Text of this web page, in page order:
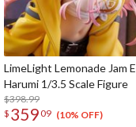
LimeLight Lemonade Jam
Harumi 1/3.5 Scale Figure
$398.99
$ 35909 (10% OFF)